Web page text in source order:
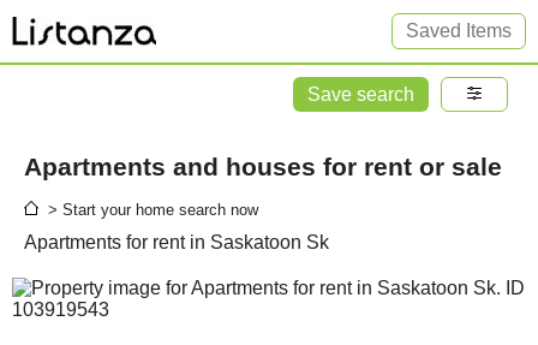
Saved Items
Save search
Apartments and houses for rent or sale
> Start your home search now
Apartments for rent in Saskatoon Sk